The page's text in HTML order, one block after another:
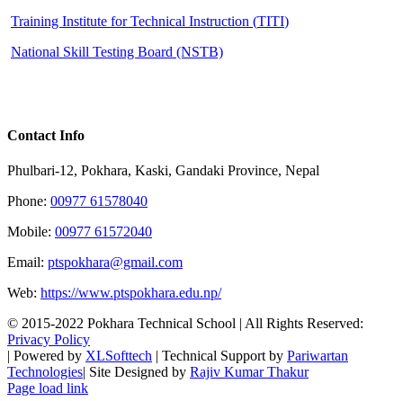
Training Institute for Technical Instruction (TITI)
National Skill Testing Board (NSTB)
Contact Info
Phulbari-12, Pokhara, Kaski, Gandaki Province, Nepal
Phone: 00977 61578040
Mobile: 00977 61572040
Email: ptspokhara@gmail.com
Web: https://www.ptspokhara.edu.np/
© 2015-2022 Pokhara Technical School | All Rights Reserved:
Privacy Policy
| Powered by XLSofttech | Technical Support by Pariwartan
Technologies| Site Designed by Rajiv Kumar Thakur
Facebook
Instagram
X
LinkedIn
YouTube
Pinterest
Page load link